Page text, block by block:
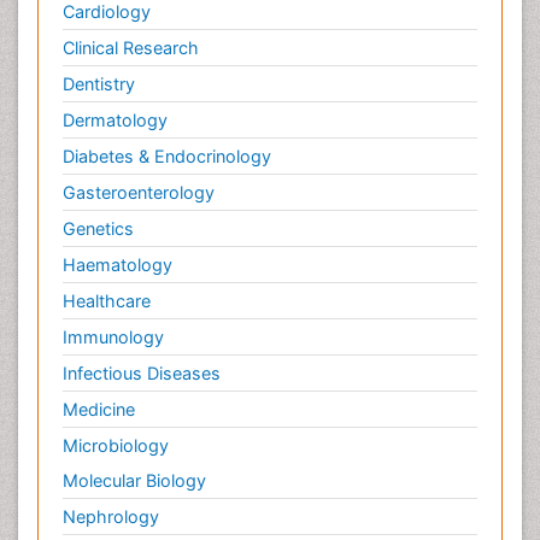
Cardiology
Clinical Research
Dentistry
Dermatology
Diabetes & Endocrinology
Gasteroenterology
Genetics
Haematology
Healthcare
Immunology
Infectious Diseases
Medicine
Microbiology
Molecular Biology
Nephrology